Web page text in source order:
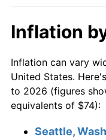
1983 $244.05
1984 $254.59
1985 $263.66
$10,000 dollars in
1962
$50,000dollars in
1962
$100,000 dollars in
Inflation
Inflation can vary
United States.
to 2026 (figures
equivalents of $74):
Seattle,